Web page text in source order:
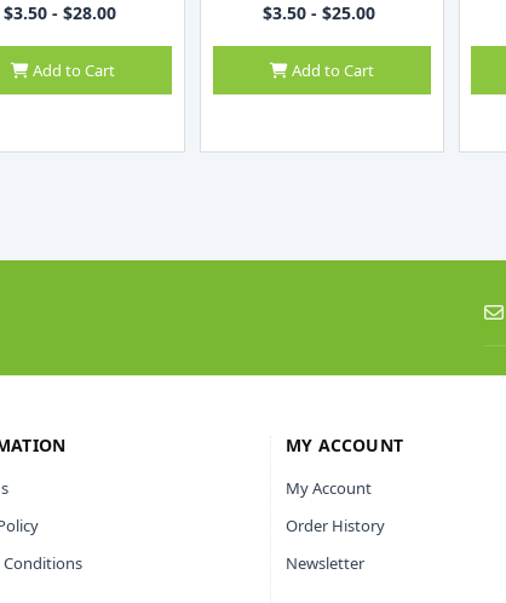
$3.50 - $28.00
Add to Cart
$3.50 - $25.00
Add to Cart
Conditions
MY ACCOUNT
My Account
Order History
Newsletter